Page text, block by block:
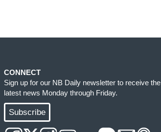
CONNECT
Sign up for our NB Daily newsletter to receive the
latest news Monday through Friday.
Subscribe